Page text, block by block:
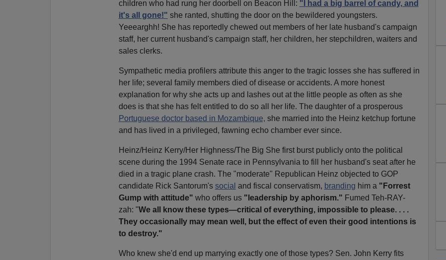
children who had rung her doorbell on Beacon Hill: "I had a big barrel of candy, and
it's all gone!" she ranted, shutting the door on the bewildered youngsters.
Yeeearghh! She has reportedly chewed out members of her late husband's campaign
staff, her current husband's campaign staff, her children, her stepchildren, waiters and
sales clerks.
Sympathetic media profilers attribute this anger to the tragic losses she has suffered in
her life; several family members died of disease or accidents. A more honest
explanation for why she acts up and lashes out at the little people as often as she
does is that she has felt entitled to do so all her life. The daughter of a prosperous
Portuguese doctor based in Mozambique, she married into the Heinz ketchup fortune
and has lived in a privileged, fawning echo chamber ever since.
Heinz/Heinz Kerry/Her Highness/The Big She first burst publicly onto the political
scene during the 1994 Senate race in Pennsylvania to fill her husband's seat after he
died in a tragic plane crash. The "moderate" Republican Heinz objected to GOP
candidate Rick Santorum's social and fiscal conservatism, branding him a "Forrest
Gump with attitude" who offers us "leadership by aphorism." Fumed Teh-RAY-
zah: "We all know these types—critical of everything, impossible to please. . . .
They occasionally may mean well, but the effect of even their good intentions is
to destroy."
Who knew she'd end up marrying exactly one of those types? Sen. John Kerry fits